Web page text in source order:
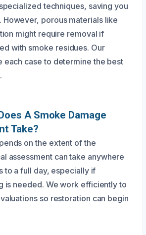
techniques, saving you
However, porous materials like
might require removal if
with smoke residues. Our
each case to determine the best
A Smoke Damage
Take?
on the extent of the
assessment can take anywhere
to a full day, especially if
is needed. We work efficiently to
so restoration can begin